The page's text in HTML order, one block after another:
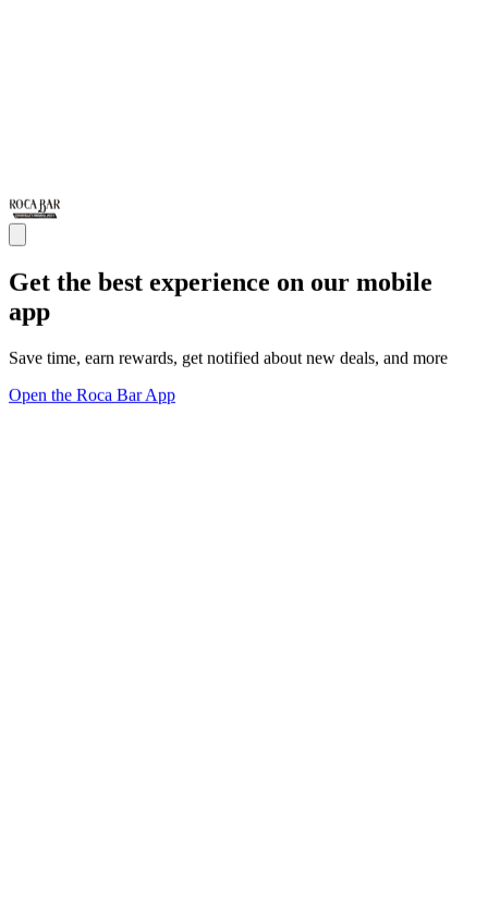
Get the best experience on our mobile
app
Save time, earn rewards, get notified about new deals, and more
Open the Roca Bar App